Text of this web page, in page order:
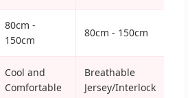
80cm -
150cm
80cm - 150cm
Cool and
Comfortable
Breathable
Jersey/Interlock